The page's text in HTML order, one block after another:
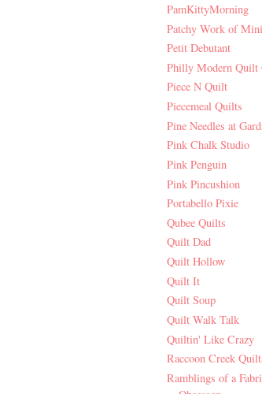
PamKittyMorning
Patchy Work of
Petit Debutant
Philly Modern Quilt
Piece N Quilt
Piecemeal Quilts
Pine Needles at
Pink Chalk Studio
Pink Penguin
Pink Pincushion
Portabello Pixie
Qubee Quilts
Quilt Dad
Quilt Hollow
Quilt It
Quilt Soup
Quilt Walk Talk
Quiltin' Like Crazy
Raccoon Creek
Ramblings of a